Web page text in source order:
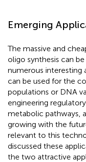
Emerging
The massive and
oligo synthesis can
numerous interesting
can be used for the
populations or DNA
engineering
metabolic pathways,
growing with the
relevant to this
discussed these
the two attractive